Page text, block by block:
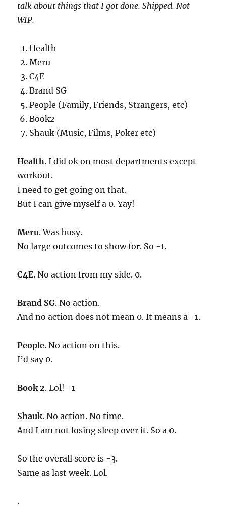
talk about things that I got done. Shipped. Not
WIP.
Health
Meru
C4E
Brand SG
People (Family, Friends, Strangers, etc)
Book2
Shauk (Music, Films, Poker etc)
Health. I did ok on most departments except
workout.
I need to get going on that.
But I can give myself a 0. Yay!
Meru. Was busy.
No large outcomes to show for. So -1.
C4E. No action from my side. 0.
Brand SG. No action.
And no action does not mean 0. It means a -1.
People. No action on this.
I’d say 0.
Book 2. Lol! -1
Shauk. No action. No time.
And I am not losing sleep over it. So a 0.
So the overall score is -3.
Same as last week. Lol.
.